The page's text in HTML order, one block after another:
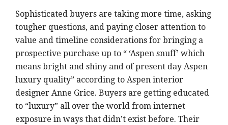
Sophisticated buyers are taking more time, asking
tougher questions, and paying closer attention to
value and timeline considerations for bringing a
prospective purchase up to “ ‘Aspen snuff’ which
means bright and shiny and of present day Aspen
luxury quality” according to Aspen interior
designer Anne Grice. Buyers are getting educated
to “luxury” all over the world from internet
exposure in ways that didn’t exist before. Their